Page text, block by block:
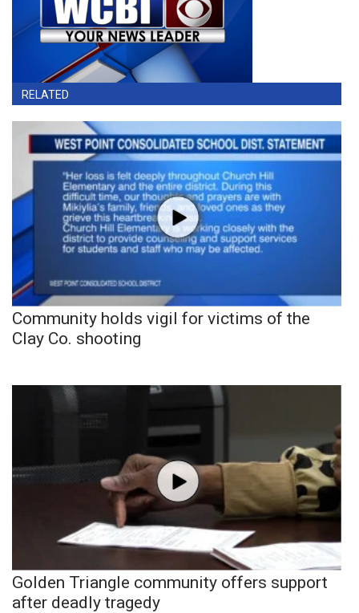
RELATED
Community holds vigil for victims of the
Clay Co. shooting
Golden Triangle community offers support
after deadly tragedy